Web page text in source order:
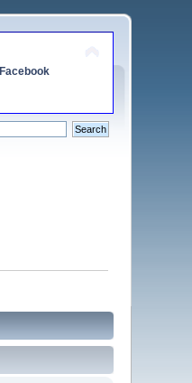
Facebook